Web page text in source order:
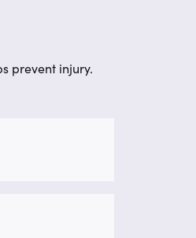
prevent injury.